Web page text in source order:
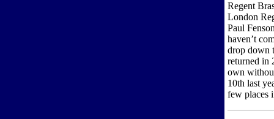
Regent
London
Paul
haven’t
drop down
returned in
own
10th last
few places